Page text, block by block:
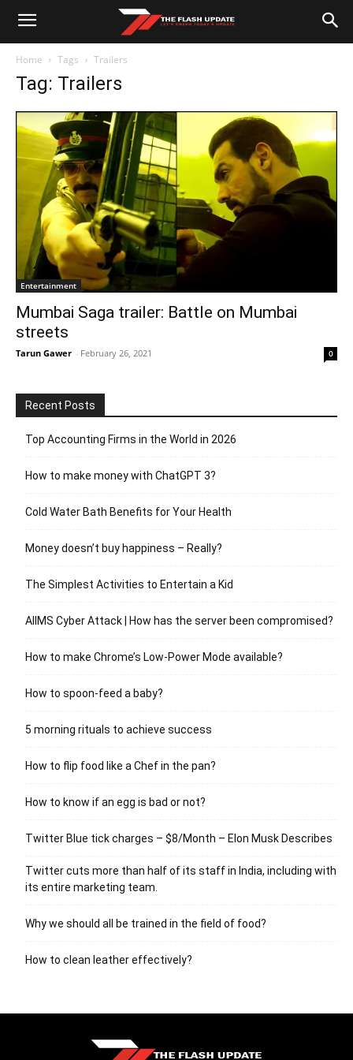
Home Tags Trailers
Tag: Trailers
Entertainment
Mumbai Saga trailer: Battle on Mumbai
streets
Tarun Gawer - February 26, 2021 0
Recent Posts
Top Accounting Firms in the World in 2026
How to make money with ChatGPT 3?
Cold Water Bath Benefits for Your Health
Money doesn’t buy happiness – Really?
The Simplest Activities to Entertain a Kid
AIIMS Cyber Attack | How has the server been compromised?
How to make Chrome’s Low-Power Mode available?
How to spoon-feed a baby?
5 morning rituals to achieve success
How to flip food like a Chef in the pan?
How to know if an egg is bad or not?
Twitter Blue tick charges – $8/Month – Elon Musk Describes
Twitter cuts more than half of its staff in India, including with
its entire marketing team.
Why we should all be trained in the field of food?
How to clean leather effectively?